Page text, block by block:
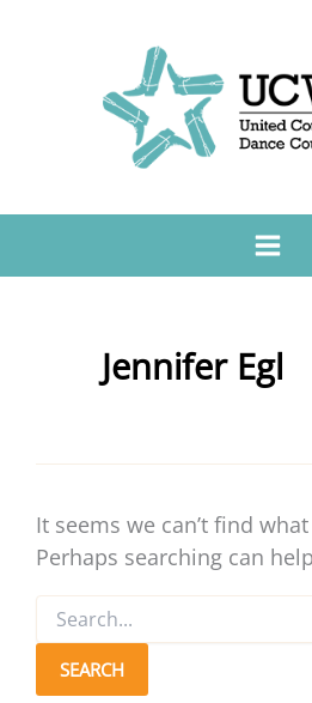
Jennifer Egl
It seems we can’t find
Perhaps searching can
for: